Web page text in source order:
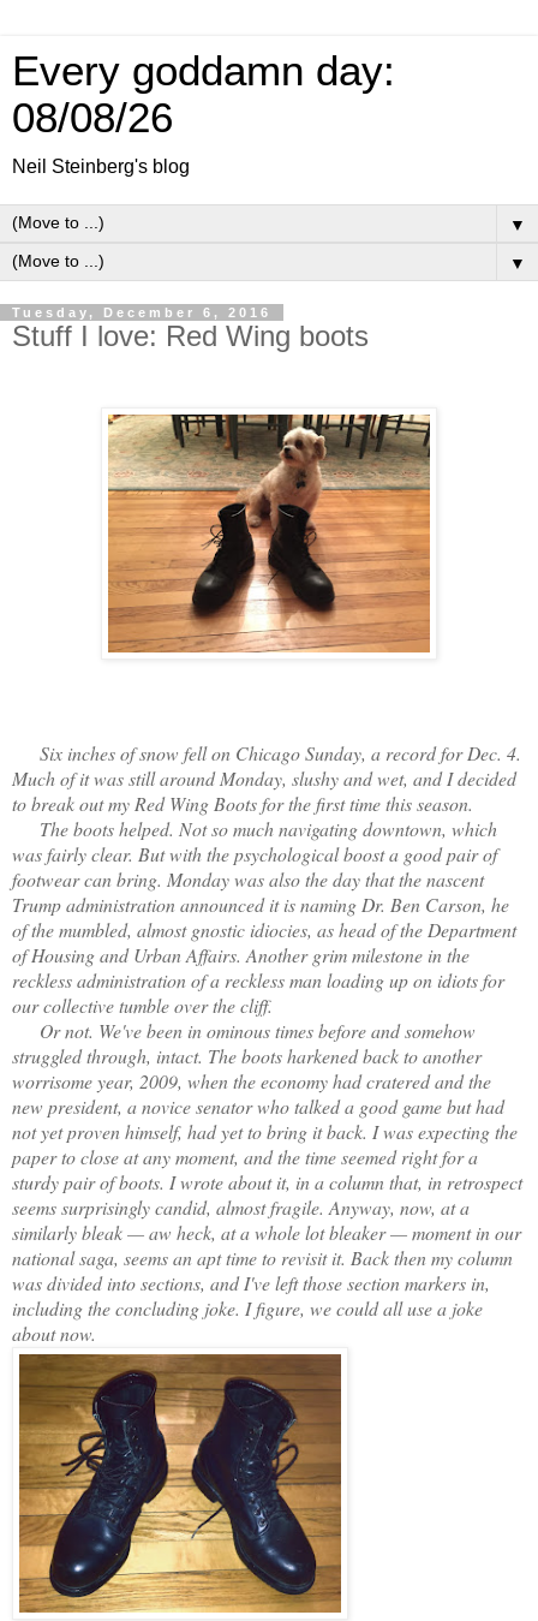
Every goddamn day:
08/08/26
Neil Steinberg's blog
▼
▼
Tuesday, December 6, 2016
Stuff I love: Red Wing boots
Six inches of snow fell on Chicago Sunday, a record for Dec. 4.
Much of it was still around Monday, slushy and wet, and I decided
to break out my Red Wing Boots for the first time this season.
The boots helped. Not so much navigating downtown, which
was fairly clear. But with the psychological boost a good pair of
footwear can bring. Monday was also the day that the nascent
Trump administration announced it is naming Dr. Ben Carson, he
of the mumbled, almost gnostic idiocies, as head of the Department
of Housing and Urban Affairs. Another grim milestone in the
reckless administration of a reckless man loading up on idiots for
our collective tumble over the cliff.
Or not. We've been in ominous times before and somehow
struggled through, intact. The boots harkened back to another
worrisome year, 2009, when the economy had cratered and the
new president, a novice senator who talked a good game but had
not yet proven himself, had yet to bring it back. I was expecting the
paper to close at any moment, and the time seemed right for a
sturdy pair of boots. I wrote about it, in a column that, in retrospect
seems surprisingly candid, almost fragile. Anyway, now, at a
similarly bleak — aw heck, at a whole lot bleaker — moment in our
national saga, seems an apt time to revisit it. Back then my column
was divided into sections, and I've left those section markers in,
including the concluding joke. I figure, we could all use a joke
about now.